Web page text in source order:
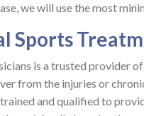
we will use the most
Sports
is a trusted provider
from the injuries or
and qualified to